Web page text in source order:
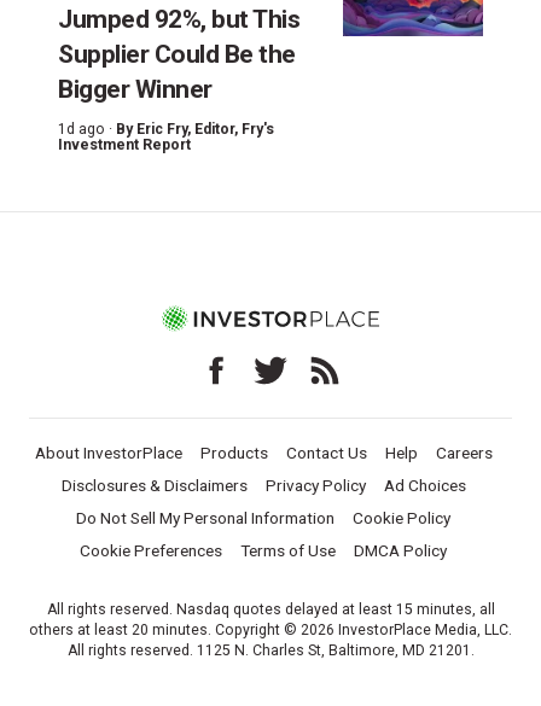
Jumped 92%, but This
Supplier Could Be the
Bigger Winner
1d ago · By Eric Fry, Editor, Fry's
Investment Report
About InvestorPlace Products Contact Us Help
Careers
Disclosures & Disclaimers
Privacy Policy
Ad Choices
Do Not Sell My Personal Information
Cookie Policy
Cookie Preferences
Terms of Use DMCA Policy
All rights reserved. Nasdaq quotes delayed at least 15 minutes, all
others at least 20 minutes. Copyright © 2026 InvestorPlace Media, LLC.
All rights reserved. 1125 N. Charles St, Baltimore, MD 21201.